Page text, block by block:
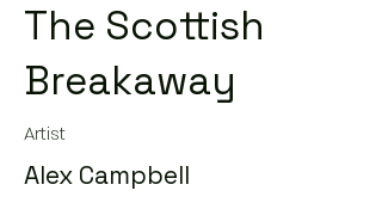
The Scottish
Breakaway
Artist
Alex Campbell